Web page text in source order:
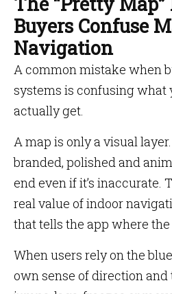
Buyers Confuse
Navigation
A common mistake when
systems is confusing what
actually get.
A map is only a visual
branded, polished and
end even if it’s inaccurate.
real value of indoor
that tells the app where the
When users rely on the
own sense of direction